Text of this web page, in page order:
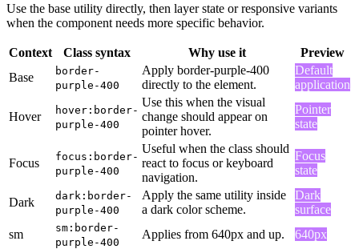
Use the base utility directly, then layer state or responsive variants
when the component needs more specific behavior.
Context Class syntax Why use it
Preview
Base
border-
purple-400
Apply border-purple-400
directly to the element.
Default
application
Hover
hover:border-
purple-400
Use this when the visual
change should appear on
pointer hover.
Pointer
state
Focus
focus:border-
purple-400
Useful when the class should
react to focus or keyboard
navigation.
Focus
state
Dark
dark:border-
purple-400
Apply the same utility inside
a dark color scheme.
Dark
surface
sm
sm:border-
purple-400
Applies from 640px and up. 640px